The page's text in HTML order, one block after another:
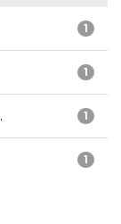
1
1
1
1